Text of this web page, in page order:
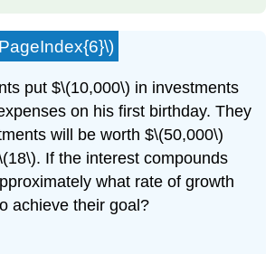
put $\(10,000\) in investments
on his first birthday. They
will be worth $\(50,000\)
If the interest compounds
what rate of growth
achieve their goal?